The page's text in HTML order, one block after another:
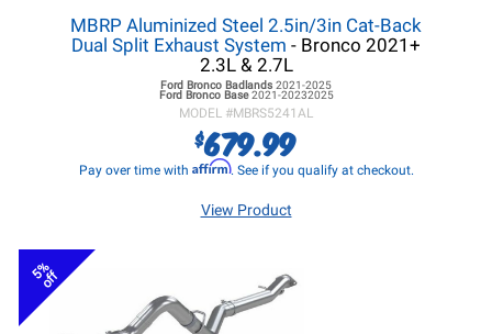
MBRP Aluminized Steel 2.5in/3in Cat-Back
Dual Split Exhaust System - Bronco 2021+
2.3L & 2.7L
Ford Bronco Badlands 2021-2025
Ford BroncoBase2021-20232025
MODEL #MBRS5241AL
$679.99
Pay over time with Affirm. See if you qualify at checkout.
View Product
5%
off